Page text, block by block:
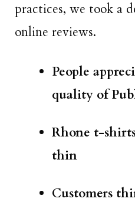
practices, we took a
online reviews.
People
quality of
Rhone t-
thin
Customers